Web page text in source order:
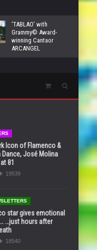
‘TABLAO’ with
Grammy© Award-
winning Cantaor
ARCANGEL
Icon of Flamenco &
Dance, José Molina
81
19539
star gives emotional
…just hours after
18540